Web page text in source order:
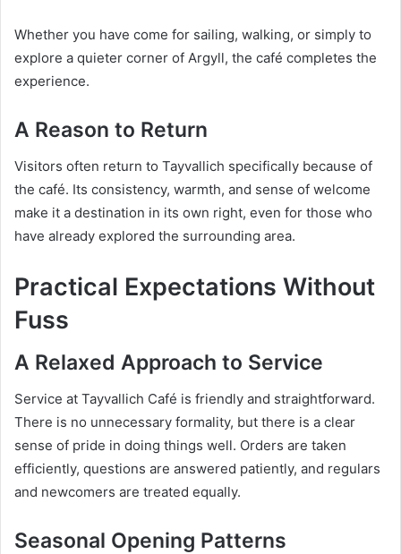
Whether you have come for sailing, walking, or simply to
explore a quieter corner of Argyll, the café completes the
experience.
A Reason to Return
Visitors often return to Tayvallich specifically because of
the café. Its consistency, warmth, and sense of welcome
make it a destination in its own right, even for those who
have already explored the surrounding area.
Practical Expectations Without
Fuss
A Relaxed Approach to Service
Service at Tayvallich Café is friendly and straightforward.
There is no unnecessary formality, but there is a clear
sense of pride in doing things well. Orders are taken
efficiently, questions are answered patiently, and regulars
and newcomers are treated equally.
Seasonal Opening Patterns